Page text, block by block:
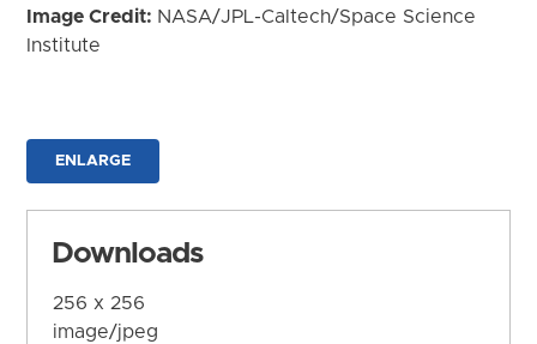
Image Credit: NASA/JPL-Caltech/Space Science
Institute
ENLARGE
Downloads
256 x 256
image/jpeg